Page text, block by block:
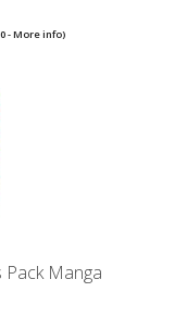
-More info)
Pack Manga